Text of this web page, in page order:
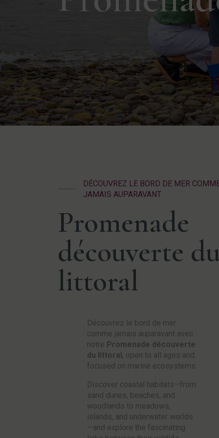
DÉCOUVREZ LE BORD DE MER
JAMAIS AUPARAVANT
Promenade
découverte
littoral
Découvrez le bord de mer
comme jamais auparavant avec
notre Promenade découverte
du littoral, open to all ages and
focused on marine ecosystems.
Discover coastal habitats—from
sand dunes, beaches, and
woodlands to meadows,
islands, and underwater worlds
—and explore the fascinating